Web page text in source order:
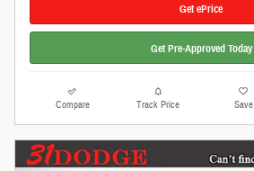
Get ePrice
Get Pre-Approved Today
Compare Track Price Save